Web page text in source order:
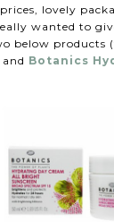
lovely
wanted to
below products
and Botanics